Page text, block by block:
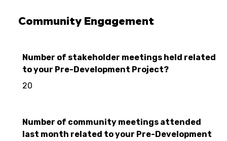
Community Engagement
Number of stakeholder meetings held related
to your Pre-Development Project?
20
Number of community meetings attended
last month related to your Pre-Development